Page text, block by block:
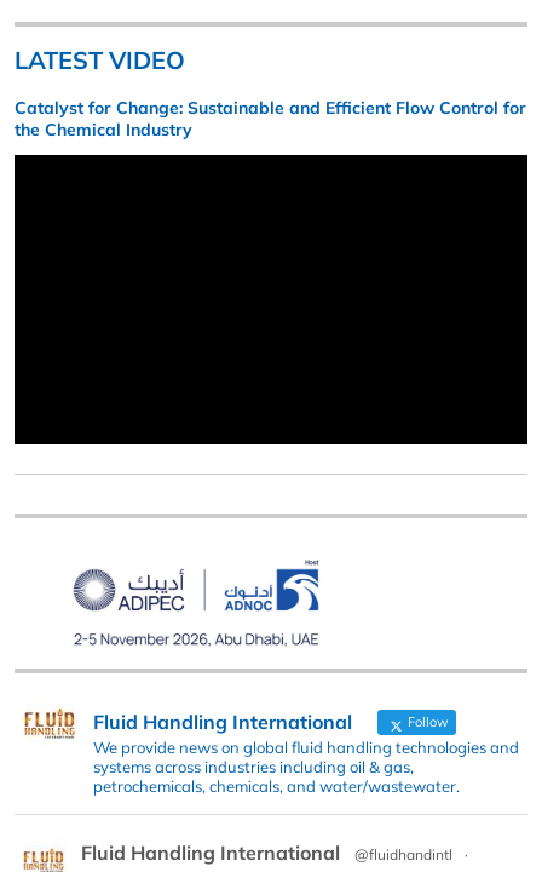
LATEST VIDEO
Catalyst for Change: Sustainable and Efficient Flow Control for
the Chemical Industry
Fluid Handling International Follow
We provide news on global fluid handling technologies and
systems across industries including oil & gas,
petrochemicals, chemicals, and water/wastewater.
Fluid Handling International @fluidhandintl
·